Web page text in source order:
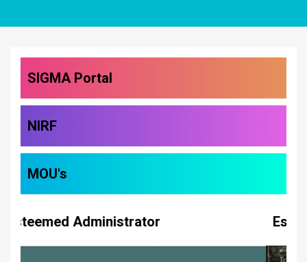
SIGMA Portal
NIRF
MOU's
Esteemed Administrator